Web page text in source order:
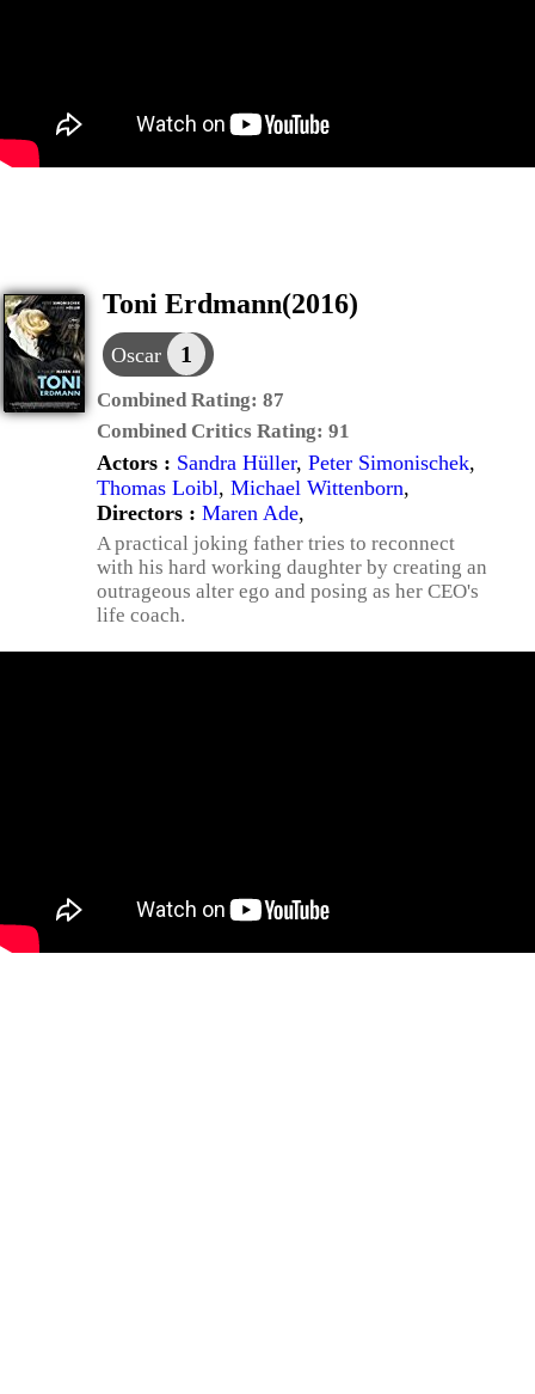
Toni Erdmann(2016)
Oscar 1
Combined Rating: 87
Combined Critics Rating: 91
Actors : Sandra Hüller, Peter Simonischek,
Thomas Loibl, Michael Wittenborn,
Directors : Maren Ade,
A practical joking father tries to reconnect
with his hard working daughter by creating an
outrageous alter ego and posing as her CEO's
life coach.